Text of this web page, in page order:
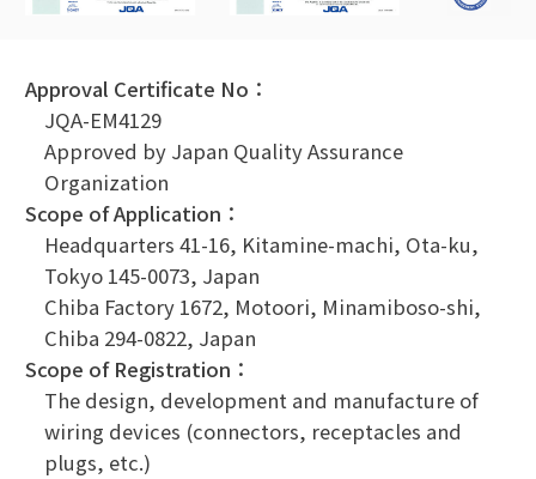
Approval Certificate No：
JQA-EM4129
Approved by Japan Quality Assurance
Organization
Scope of Application：
Headquarters 41-16, Kitamine-machi, Ota-ku,
Tokyo 145-0073, Japan
Chiba Factory 1672, Motoori, Minamiboso-shi,
Chiba 294-0822, Japan
Scope of Registration：
The design, development and manufacture of
wiring devices (connectors, receptacles and
plugs, etc.)